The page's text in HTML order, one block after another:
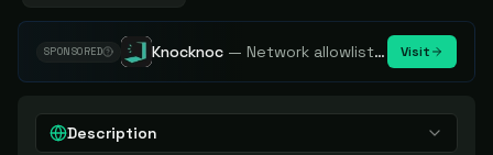
SPONSORED Knocknoc — Network allowlisting platform, remove attack surface. Internal, external or egress. Visit
Description